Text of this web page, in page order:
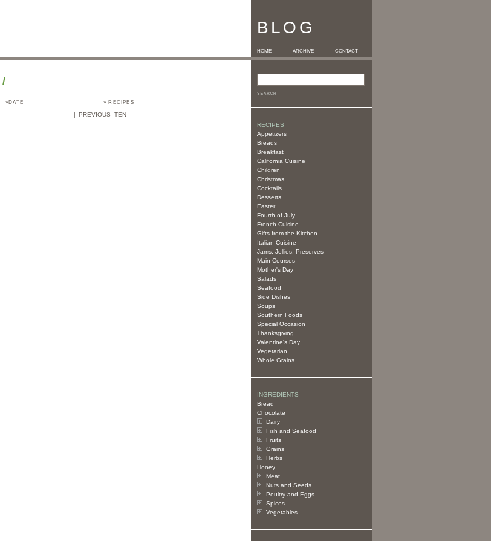
BLOG
HOME ARCHIVE CONTACT
RECIPES
Appetizers
Breads
Breakfast
California Cuisine
Children
Christmas
Cocktails
Desserts
Easter
Fourth of July
French Cuisine
Gifts from the Kitchen
Italian Cuisine
Jams, Jellies, Preserves
Main Courses
Mother's Day
Salads
Seafood
Side Dishes
Soups
Southern Foods
Special Occasion
Thanksgiving
Valentine's Day
Vegetarian
Whole Grains
INGREDIENTS
Bread
Chocolate
Dairy
Fish and Seafood
Fruits
Grains
Herbs
Honey
Meat
Nuts and Seeds
Poultry and Eggs
Spices
Vegetables
/
»DATE » RECIPES
| PREVIOUS TEN